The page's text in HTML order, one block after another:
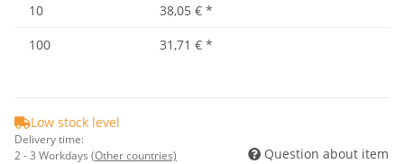
10 38,05 € *
100
31,71 € *
Low stock level
Delivery time:
2 - 3 Workdays (Other countries) Question about item